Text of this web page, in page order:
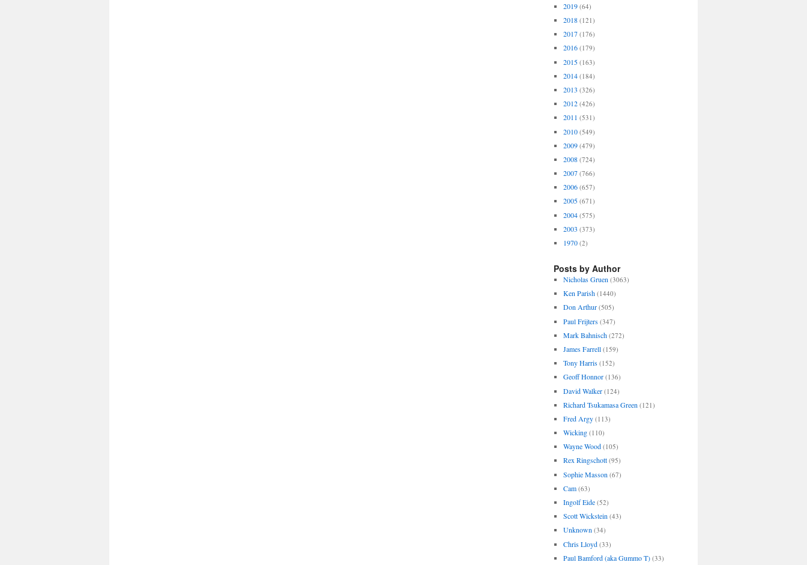
2019 (64)
2018 (121)
2017 (176)
2016 (179)
2015 (163)
2014 (184)
2013 (326)
2012 (426)
2011 (531)
2010 (549)
2009 (479)
2008 (724)
2007 (766)
2006 (657)
2005 (671)
2004 (575)
2003 (373)
1970 (2)
Posts by Author
Nicholas Gruen (3063)
Ken Parish (1440)
Don Arthur (505)
Paul Frijters (347)
Mark Bahnisch (272)
James Farrell (159)
Tony Harris (152)
Geoff Honnor (136)
David Walker (124)
Richard Tsukamasa Green (121)
Fred Argy (113)
Wicking (110)
Wayne Wood (105)
Rex Ringschott (95)
Sophie Masson (67)
Cam (63)
Ingolf Eide (52)
Scott Wickstein (43)
Unknown (34)
Chris Lloyd (33)
Paul Bamford (aka Gummo T) (33)